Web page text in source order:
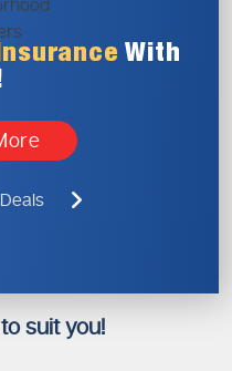
Insurance With
suit you!